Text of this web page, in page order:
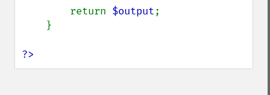
        return
$output;
?>
compareImageLayers
compareImages
_​_​construct
contrastImage